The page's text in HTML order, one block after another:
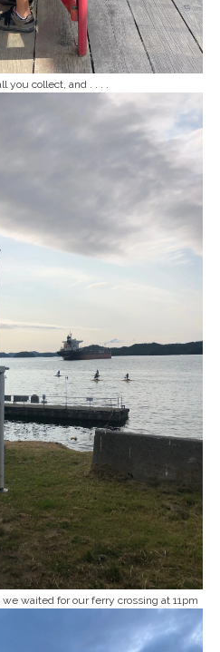
you collect, and . . . .
waited for our ferry crossing at 11pm